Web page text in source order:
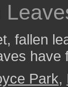
fallen
have
Park,